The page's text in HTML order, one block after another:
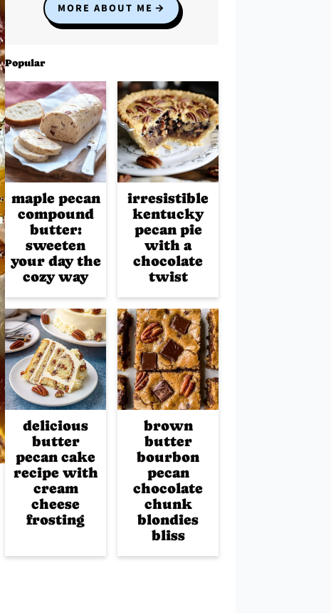
MORE ABOUT ME
Popular
maple pecan
compound
butter:
sweeten
your day the
cozy way
irresistible
kentucky
pecan pie
with a
chocolate
twist
delicious
butter
pecan cake
recipe with
cream
cheese
frosting
brown
butter
bourbon
pecan
chocolate
chunk
blondies
bliss